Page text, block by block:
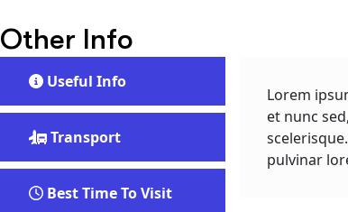
Other Info
Useful Info
Transport
Best Time To Visit
Lorem
et nunc
pulvinar